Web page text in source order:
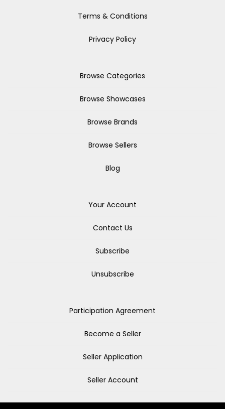
Terms & Conditions
Privacy Policy
Browse Categories
Browse Showcases
Browse Brands
Browse Sellers
Blog
Your Account
Contact Us
Subscribe
Unsubscribe
Participation Agreement
Become a Seller
Seller Application
Seller Account